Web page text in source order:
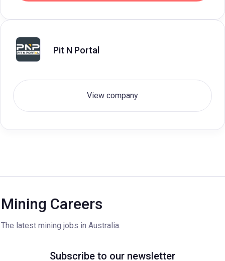
Pit N Portal
View company
Mining Careers
The latest mining jobs in Australia.
Subscribe to our newsletter